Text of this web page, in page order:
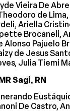
Vieira De
de Lima,
Ariella
Brocaneli,
Alonso Pajuelo
de Jesus
Julia Tiemi
Sagi, RN
De Castro,